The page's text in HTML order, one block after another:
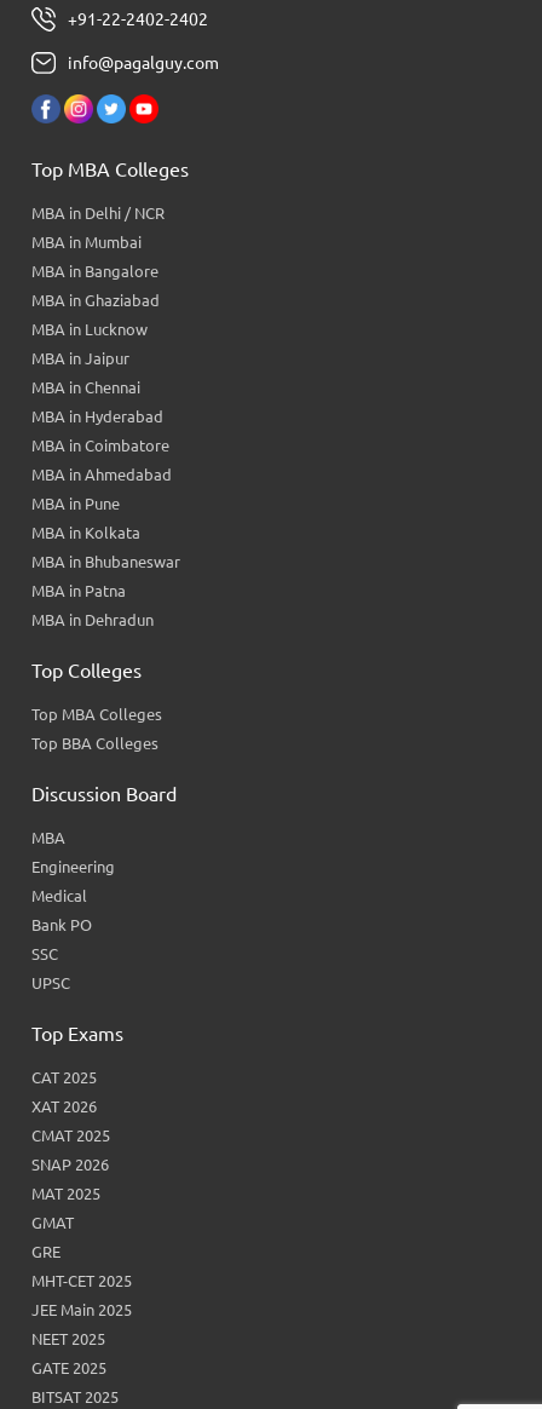
+91-22-2402-2402
info@pagalguy.com
Top MBA Colleges
MBA in Delhi / NCR
MBA in Mumbai
MBA in Bangalore
MBA in Ghaziabad
MBA in Lucknow
MBA in Jaipur
MBA in Chennai
MBA in Hyderabad
MBA in Coimbatore
MBA in Ahmedabad
MBA in Pune
MBA in Kolkata
MBA in Bhubaneswar
MBA in Patna
MBA in Dehradun
Top Colleges
Top MBA Colleges
Top BBA Colleges
Discussion Board
MBA
Engineering
Medical
Bank PO
SSC
UPSC
Top Exams
CAT 2025
XAT 2026
CMAT 2025
SNAP 2026
MAT 2025
GMAT
GRE
MHT-CET 2025
JEE Main 2025
NEET 2025
GATE 2025
BITSAT 2025